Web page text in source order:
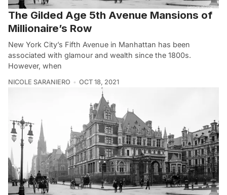
The Gilded Age 5th Avenue Mansions of
Millionaire’s Row
New York City’s Fifth Avenue in Manhattan has been
associated with glamour and wealth since the 1800s.
However, when
NICOLE SARANIERO OCT 18, 2021